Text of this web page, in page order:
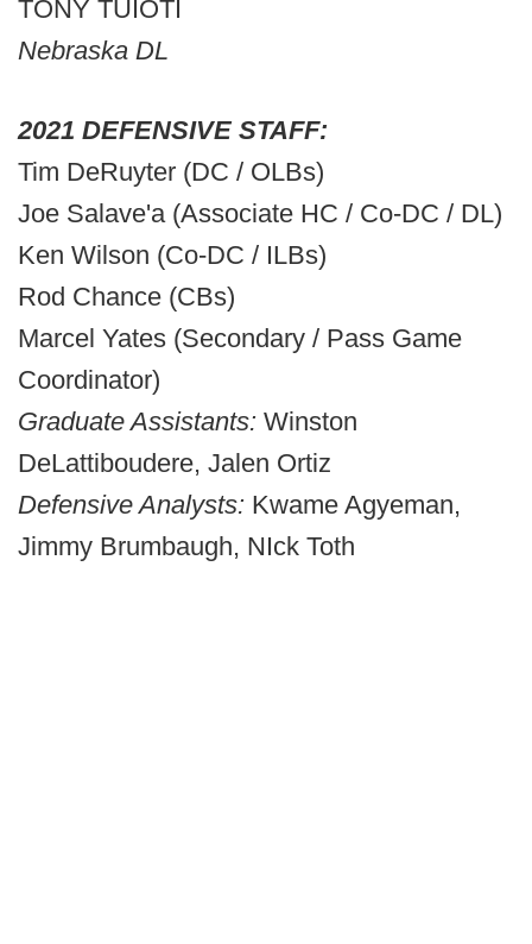
TONY TUIOTI
Nebraska DL
2021 DEFENSIVE STAFF:
Tim DeRuyter (DC / OLBs)
Joe Salave'a (Associate HC / Co-DC / DL)
Ken Wilson (Co-DC / ILBs)
Rod Chance (CBs)
Marcel Yates (Secondary / Pass Game
Coordinator)
Graduate Assistants: Winston
DeLattiboudere, Jalen Ortiz
Defensive Analysts: Kwame Agyeman,
Jimmy Brumbaugh, NIck Toth